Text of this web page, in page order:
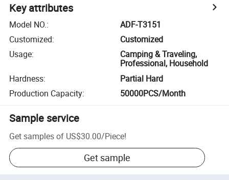
Key attributes
Model NO.:
ADF-T3151
Customized:
Customized
Usage:
Camping & Traveling,
Professional, Household
Hardness:
Partial Hard
Production Capacity: 50000PCS/Month
Sample service
Get samples of US$30.00/Piece!
Get sample